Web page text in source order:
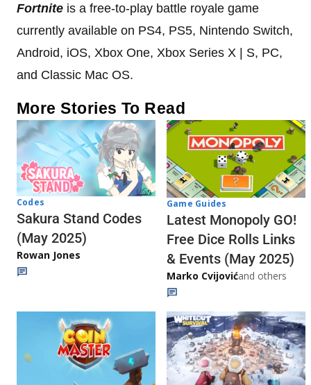
Fortnite is a free-to-play battle royale game
currently available on PS4, PS5, Nintendo Switch,
Android, iOS, Xbox One, Xbox Series X | S, PC,
and Classic Mac OS.
More Stories To Read
Codes
Sakura Stand Codes
(May 2025)
Rowan Jones
Game Guides
Latest Monopoly GO!
Free Dice Rolls Links
& Events (May 2025)
Marko Cvijovićand others